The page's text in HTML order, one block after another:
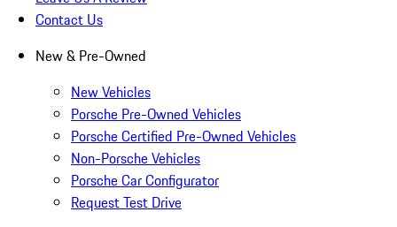
Contact Us
New & Pre-Owned
New Vehicles
Porsche Pre-Owned Vehicles
Porsche Certified Pre-Owned Vehicles
Non-Porsche Vehicles
Porsche Car Configurator
Request Test Drive